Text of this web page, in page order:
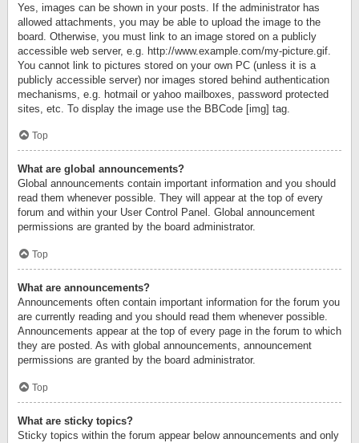
Yes, images can be shown in your posts. If the administrator has
allowed attachments, you may be able to upload the image to the
board. Otherwise, you must link to an image stored on a publicly
accessible web server, e.g. http://www.example.com/my-picture.gif.
You cannot link to pictures stored on your own PC (unless it is a
publicly accessible server) nor images stored behind authentication
mechanisms, e.g. hotmail or yahoo mailboxes, password protected
sites, etc. To display the image use the BBCode [img] tag.
Top
What are global announcements?
Global announcements contain important information and you should
read them whenever possible. They will appear at the top of every
forum and within your User Control Panel. Global announcement
permissions are granted by the board administrator.
Top
What are announcements?
Announcements often contain important information for the forum you
are currently reading and you should read them whenever possible.
Announcements appear at the top of every page in the forum to which
they are posted. As with global announcements, announcement
permissions are granted by the board administrator.
Top
What are sticky topics?
Sticky topics within the forum appear below announcements and only